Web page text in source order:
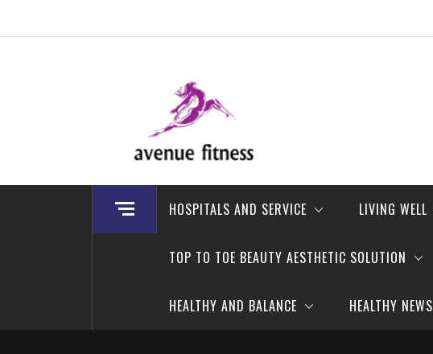
avenue fitness
House of Beauty, Healthy and Lifestyle
HOSPITALS AND SERVICE LIVING WELL
TOP TO TOE BEAUTY AESTHETIC SOLUTION
HEALTHY AND BALANCE HEALTHY NEWS